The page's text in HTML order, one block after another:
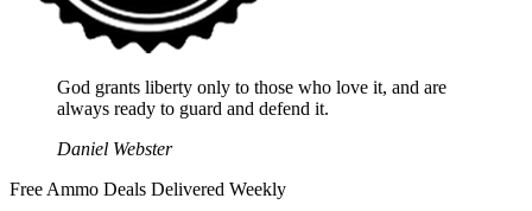
God grants liberty only to those who love it, and are
always ready to guard and defend it.
Daniel Webster
Free Ammo Deals Delivered Weekly